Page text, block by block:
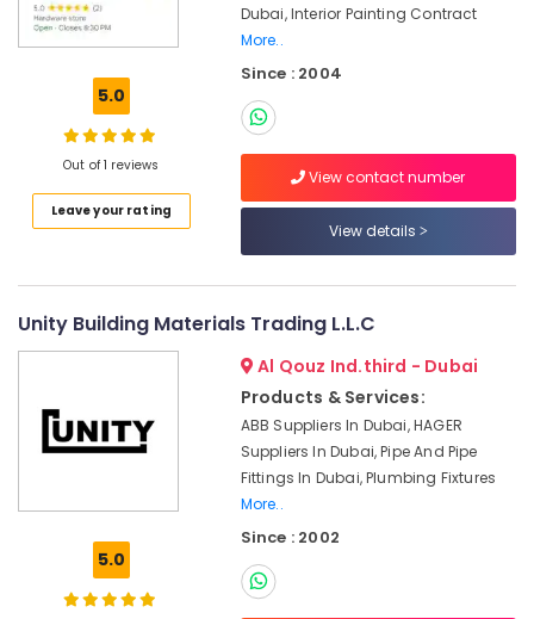
Dubai
Materials
Dubai
Boosni
Materials
in
Dubai
Fixtures
5.0
Out of 1 reviews
Leave your rating
Dubai, Interior Painting Contract
More..
Since : 2004
View contact number
View details
Unity Building Materials Trading L.L.C
5.0
Al Qouz Ind.third - Dubai
Products & Services:
ABB Suppliers In Dubai, HAGER
Suppliers In Dubai, Pipe And Pipe
Fittings In Dubai, Plumbing Fixtures
More..
Since : 2002